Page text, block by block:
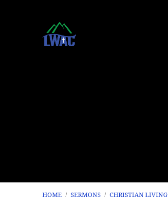
HOME / SERMONS / CHRISTIAN LIVING